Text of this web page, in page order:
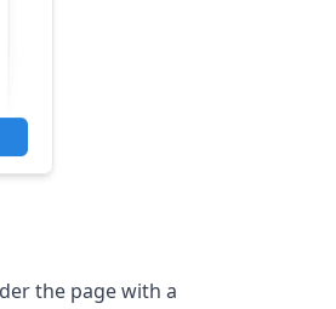
the page with a